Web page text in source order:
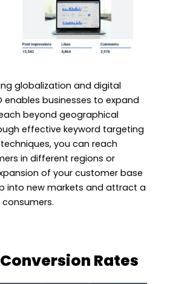
globalization and digital
enables businesses to expand
beyond geographical
effective keyword targeting
you can reach
in different regions or
of your customer base
into new markets and attract a
Rates